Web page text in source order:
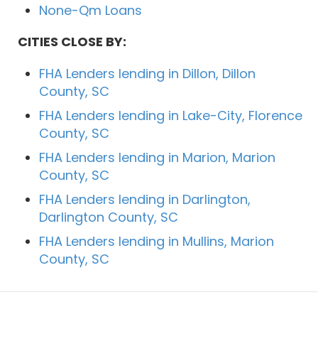
None-Qm Loans
CITIES CLOSE BY:
FHA Lenders lending in Dillon, Dillon
County, SC
FHA Lenders lending in Lake-City, Florence
County, SC
FHA Lenders lending in Marion, Marion
County, SC
FHA Lenders lending in Darlington,
Darlington County, SC
FHA Lenders lending in Mullins, Marion
County, SC